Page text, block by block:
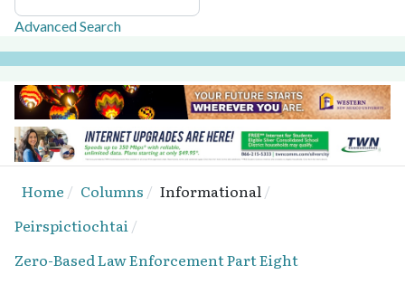
Advanced Search
Home Columns
Informational
Peirspictiochtai
Zero-Based Law Enforcement Part Eight